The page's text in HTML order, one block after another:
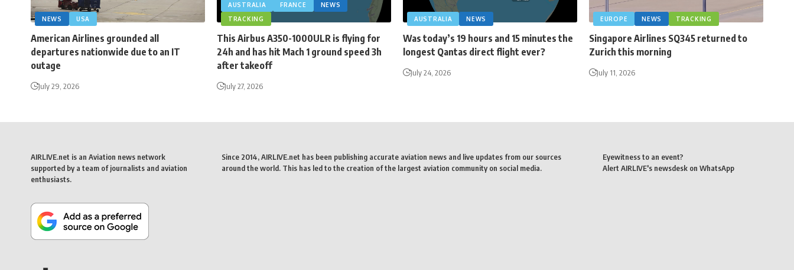
NEWS USA
American Airlines grounded all
departures nationwide due to an IT
outage
July 29, 2026
AUSTRALIA FRANCE
NEWS
TRACKING
This Airbus A350-1000ULR is flying for
24h and has hit Mach 1 ground speed 3h
after takeoff
July 27, 2026
AUSTRALIA NEWS
Was today’s 19 hours and 15 minutes the
longest Qantas direct flight ever?
July 24, 2026
EUROPE NEWS TRACKING
Singapore Airlines SQ345 returned to
Zurich this morning
July 11, 2026
AIRLIVE.net is an Aviation news network
supported by a team of journalists and aviation
enthusiasts.
Since 2014, AIRLIVE.net has been publishing accurate aviation news and live updates from our sources
around the world. This has led to the creation of the largest aviation community on social media.
Eyewitness to an event?
Alert AIRLIVE's newsdesk on WhatsApp